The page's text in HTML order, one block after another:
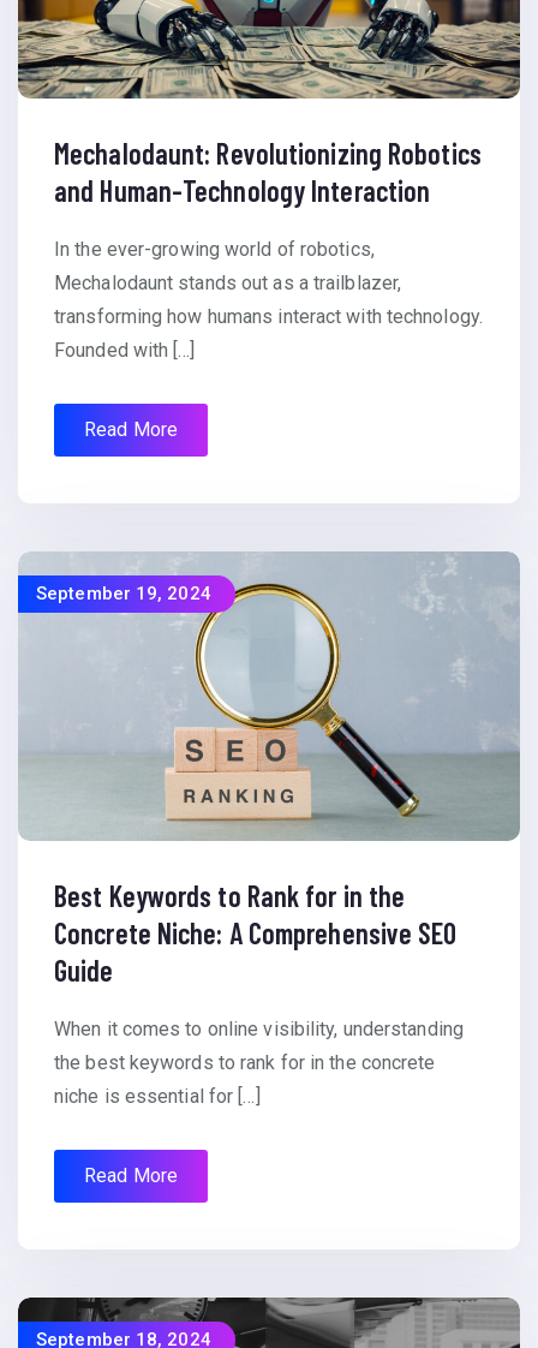
Mechalodaunt: Revolutionizing Robotics
and Human-Technology Interaction
In the ever-growing world of robotics,
Mechalodaunt stands out as a trailblazer,
transforming how humans interact with technology.
Founded with […]
Read More
September 19, 2024
Best Keywords to Rank for in the
Concrete Niche: A Comprehensive SEO
Guide
When it comes to online visibility, understanding
the best keywords to rank for in the concrete
niche is essential for […]
Read More
September 18, 2024